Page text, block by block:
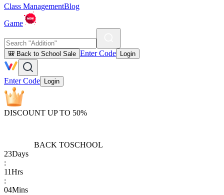
Class ManagementBlog
Game
🎒 Back to School Sale Enter Code Login
Enter Code Login
DISCOUNT UP TO 50%
BACK TOSCHOOL
23Days
:
11Hrs
:
04Mins